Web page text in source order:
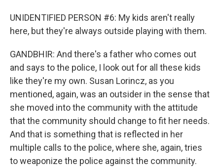
UNIDENTIFIED PERSON #6: My kids aren't really
here, but they're always outside playing with them.
GANDBHIR: And there's a father who comes out
and says to the police, I look out for all these kids
like they're my own. Susan Lorincz, as you
mentioned, again, was an outsider in the sense that
she moved into the community with the attitude
that the community should change to fit her needs.
And that is something that is reflected in her
multiple calls to the police, where she, again, tries
to weaponize the police against the community.